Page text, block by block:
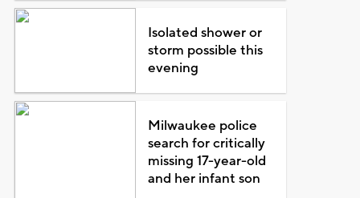
Isolated shower or
storm possible this
evening
Milwaukee police
search for critically
missing 17-year-old
and her infant son